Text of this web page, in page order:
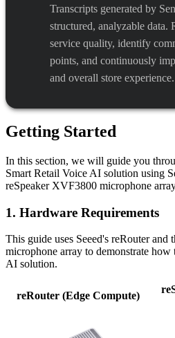
Transcripts generated by
structured, analyzable data.
service quality, identify
points, and continuously
and overall store experience.
Getting Started
In this section, we will guide you
Smart Retail Voice AI solution using
reSpeaker XVF3800 microphone
1. Hardware Requirements
This guide uses Seeed's reRouter
microphone array to demonstrate
AI solution.
reRouter (Edge Compute)